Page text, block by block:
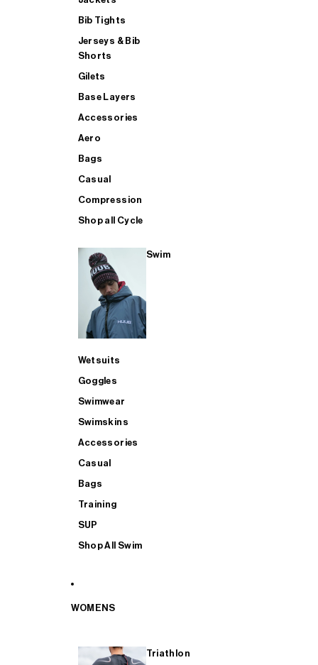
Bib Tights
Jerseys & Bib
Shorts
Gilets
Base Layers
Accessories
Aero
Bags
Casual
Compression
Shop all Cycle
Swim
Wetsuits
Goggles
Swimwear
Swimskins
Accessories
Casual
Bags
Training
SUP
Shop All Swim
WOMENS
Triathlon
SHOP ALL MENS TRIATHLON